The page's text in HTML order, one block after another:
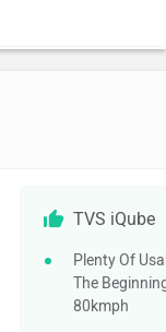
TVS iQube
Plenty Of
The
80kmph